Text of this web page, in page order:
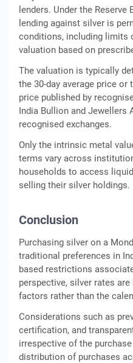
lenders. Under the Reserve
lending against silver is
conditions, including limits
valuation based on
The valuation is typically
the 30-day average price or
price published by
India Bullion and Jewellers
recognised exchanges.
Only the intrinsic metal
terms vary across
households to access
selling their silver holdings.
Conclusion
Purchasing silver on a
traditional preferences in
based restrictions
perspective, silver rates
factors rather than the
Considerations such as
certification, and
irrespective of the
distribution of purchases